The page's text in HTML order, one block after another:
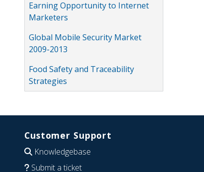
Earning Opportunity to Internet
Marketers
Global Mobile Security Market
2009-2013
Food Safety and Traceability
Strategies
Customer Support
Knowledgebase
Submit a ticket